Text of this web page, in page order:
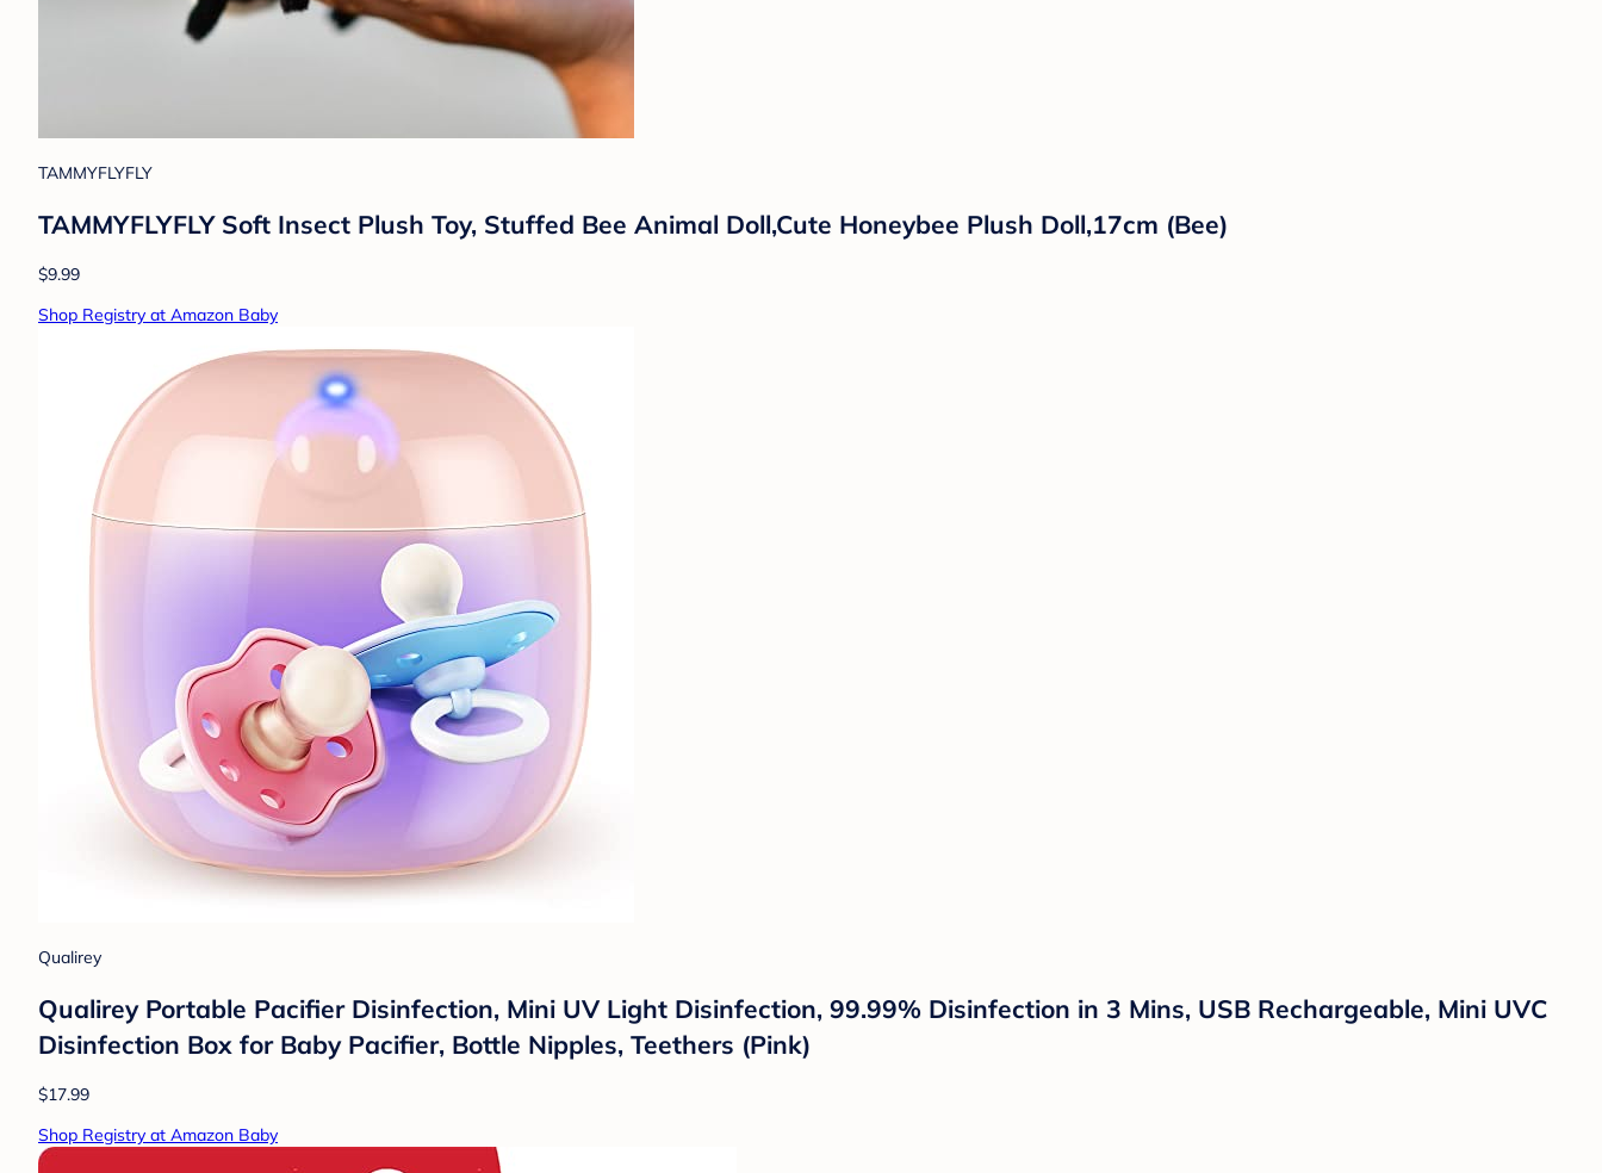
TAMMYFLYFLY
TAMMYFLYFLY Soft Insect Plush Toy, Stuffed Bee Animal Doll,Cute Honeybee Plush Doll,17cm (Bee)
$9.99
Shop Registry at Amazon Baby
Qualirey
Qualirey Portable Pacifier Disinfection, Mini UV Light Disinfection, 99.99% Disinfection in 3 Mins, USB Rechargeable, Mini UVC
Disinfection Box for Baby Pacifier, Bottle Nipples, Teethers (Pink)
$17.99
Shop Registry at Amazon Baby